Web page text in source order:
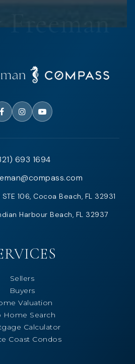
693 1694
106, Cocoa Beach, FL 32931
Harbour Beach, FL 32937
Sellers
Buyers
Valuation
Home Search
Calculator
Coast Condos